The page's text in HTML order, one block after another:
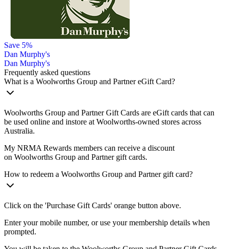
Save 5%
Dan Murphy's
Dan Murphy's
Frequently asked questions
What is a Woolworths Group and Partner eGift Card?
Woolworths Group and Partner Gift Cards are eGift cards that can
be used online and instore at Woolworths-owned stores across
Australia.
My NRMA Rewards members can receive a discount
on Woolworths Group and Partner gift cards.
How to redeem a Woolworths Group and Partner gift card?
Click on the 'Purchase Gift Cards' orange button above.
Enter your mobile number, or use your membership details when
prompted.